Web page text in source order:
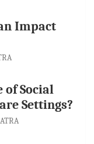
Impact
of Social
Settings?